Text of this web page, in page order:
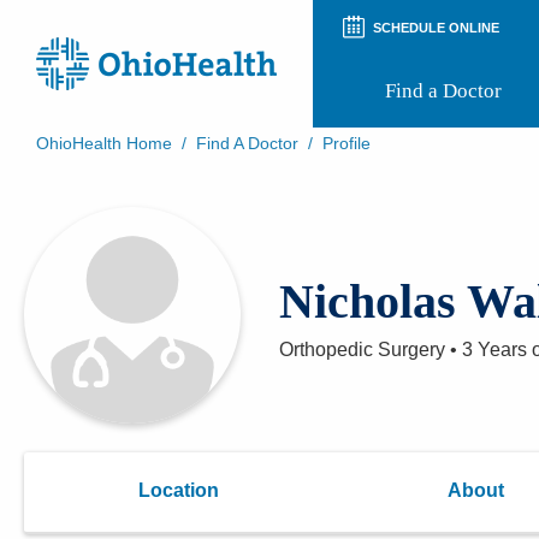
SCHEDULE ONLINE
Find a Doctor
Patient Rights and Privacy
Preregistration
Appointment Notifications
OhioHealth Home / Find A Doctor / Profile
Nicholas
Orthopedic Surgery • 3 Years
Location About